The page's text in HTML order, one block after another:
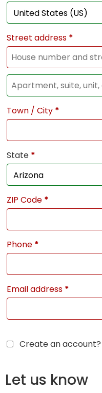
Street address *
Town / City *
State *
ZIP Code *
Phone *
Email address *
Create an account?
Let us know